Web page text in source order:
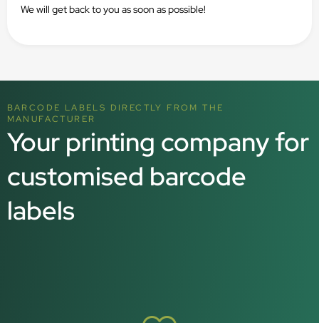
We will get back to you as soon as possible!
BARCODE LABELS DIRECTLY FROM THE
MANUFACTURER
Your printing company for
customised barcode
labels